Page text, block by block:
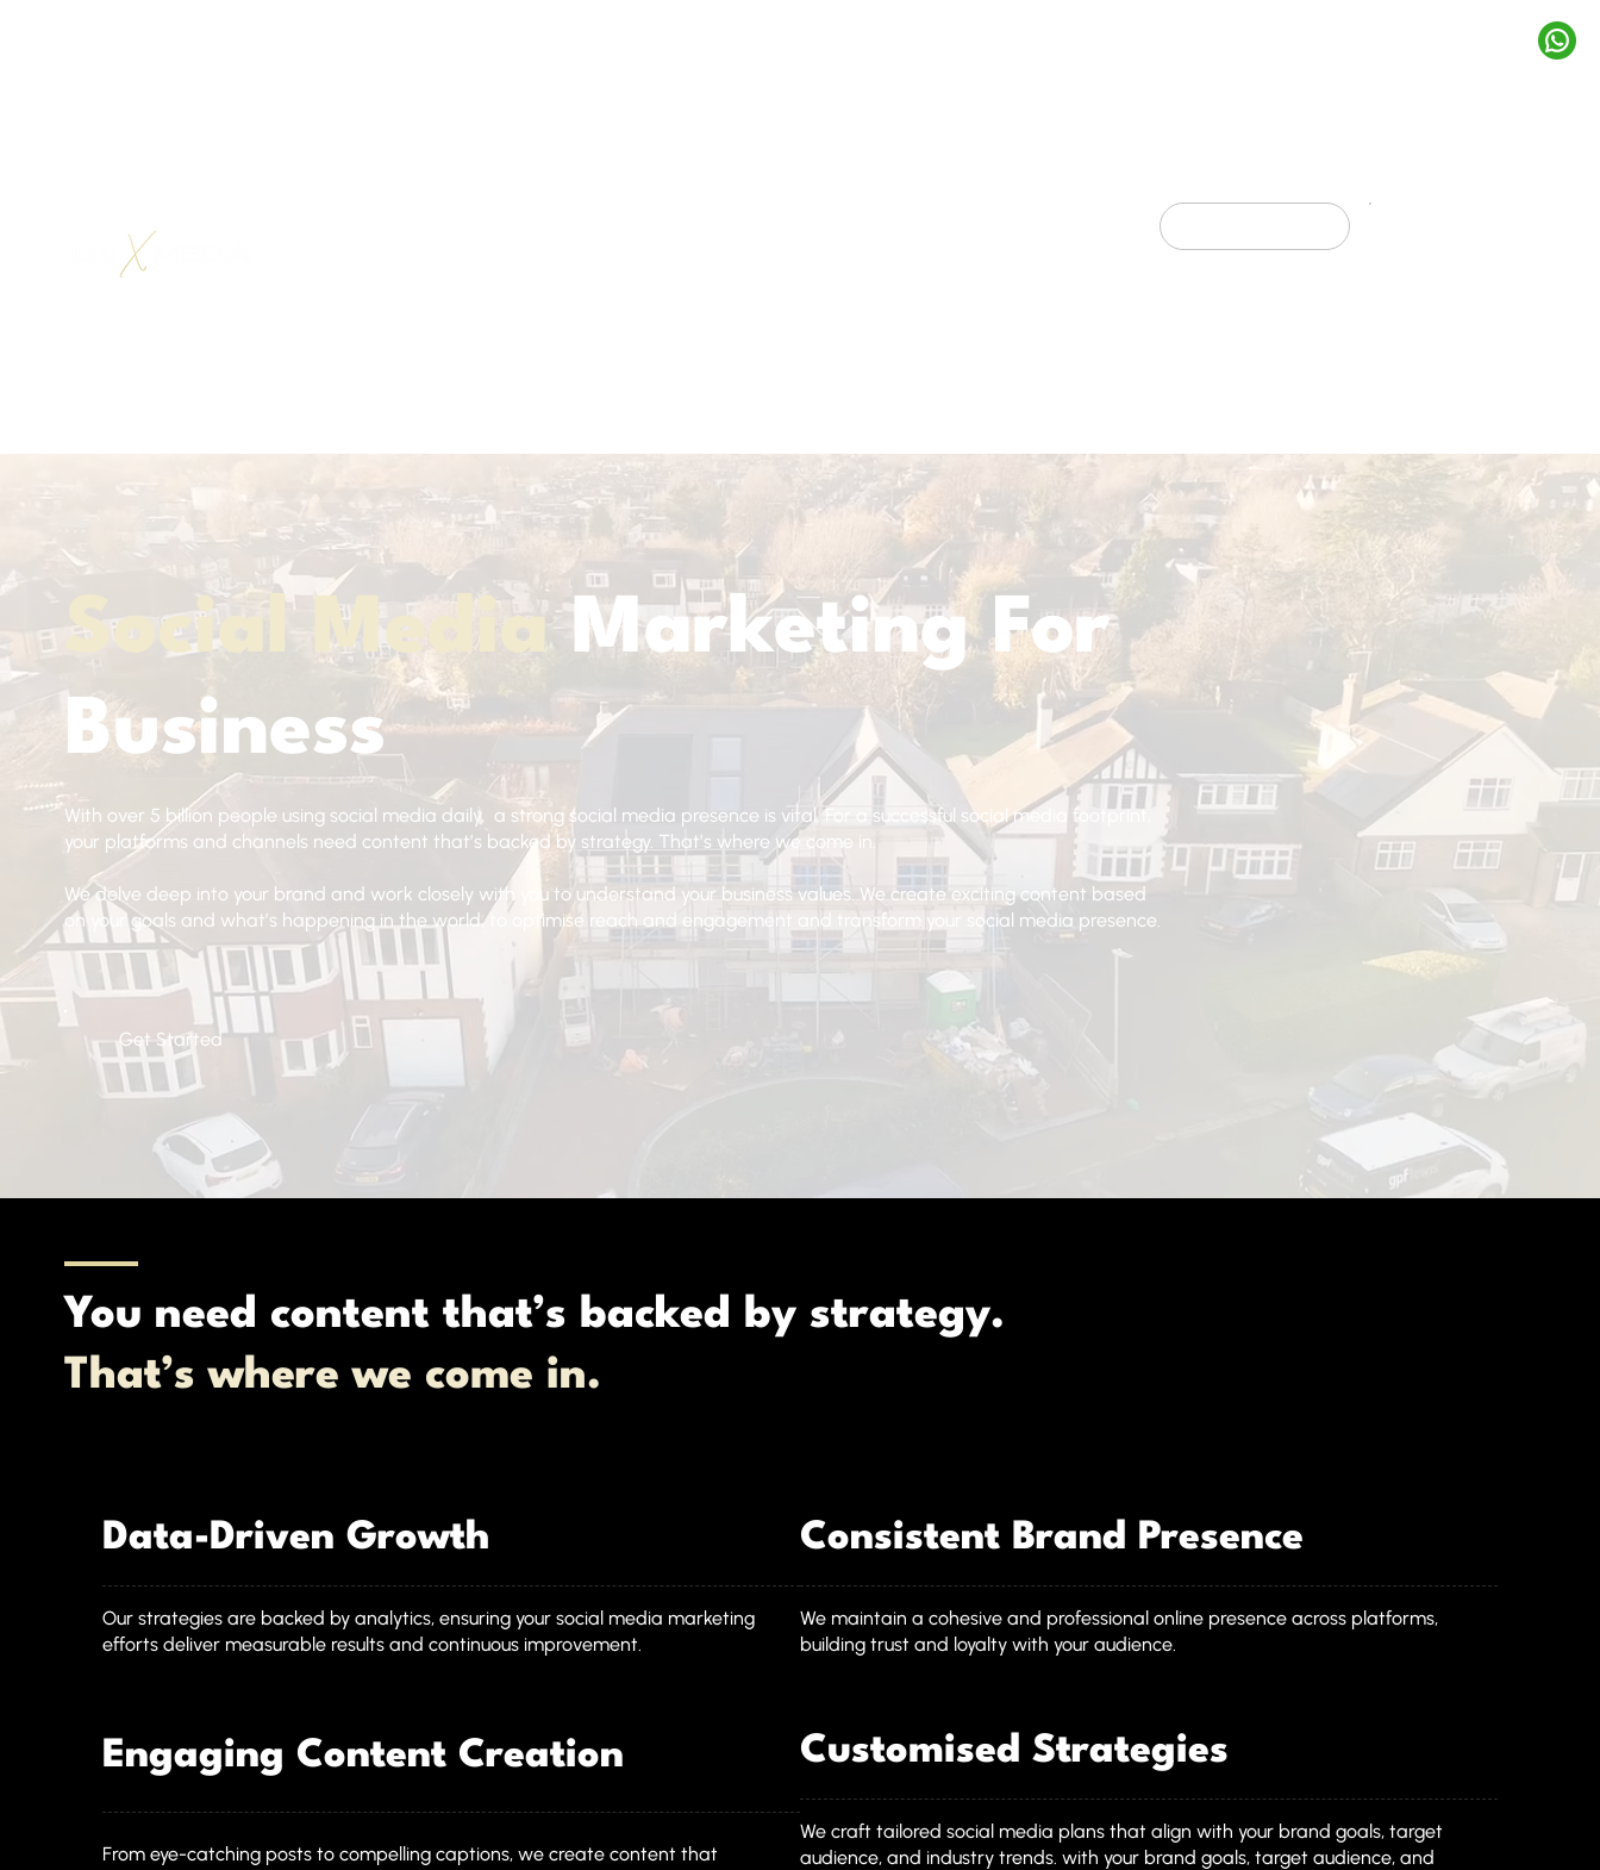
Social MediaMarketing For
Business
With over 5 billion people using social media daily, a strong social media presence is vital. For a successful social media footprint,
your platforms and channels need content that’s backed by strategy. That’s where we come in.
We delve deep into your brand and work closely with you to understand your business values. We create exciting content based
on your goals and what’s happening in the world, to optimise reach and engagement and transform your social media presence.
Get Started
You need content that’s backed by strategy.
That’s where we come in.
Data-Driven Growth
Our strategies are backed by analytics, ensuring your social media marketing
efforts deliver measurable results and continuous improvement.
Consistent Brand Presence
We maintain a cohesive and professional online presence across platforms,
building trust and loyalty with your audience.
Engaging Content Creation
From eye-catching posts to compelling captions, we create content that
Customised Strategies
We craft tailored social media plans that align with your brand goals, target
audience, and industry trends. with your brand goals, target audience, and